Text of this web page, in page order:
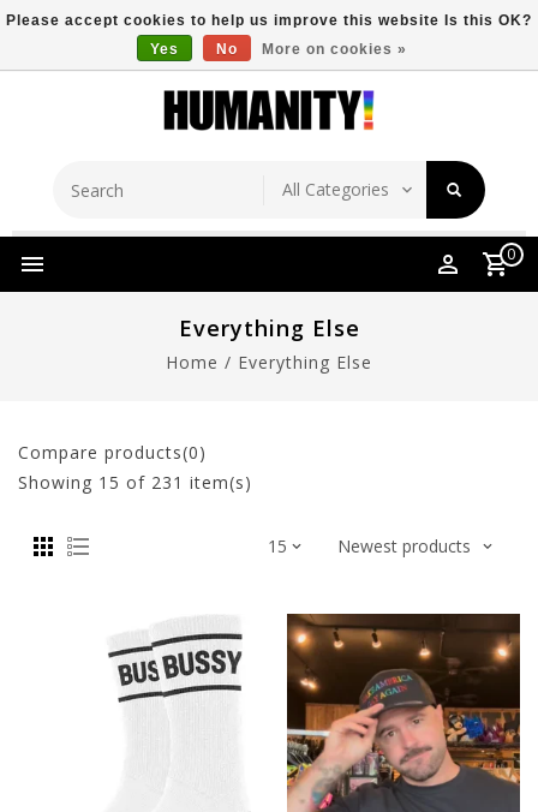
Free Shipping Over $149 Store Location
0
Everything Else
Home / Everything Else
Compare products(0)
Showing 15 of 231 item(s)
Please accept cookies to help us improve this website Is this OK?
Yes
No More on cookies »